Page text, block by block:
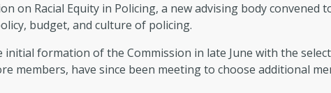
on Racial Equity in Policing, a new advising body
budget, and culture of policing.
formation of the Commission in late June with the
members, have since been meeting to choose additional